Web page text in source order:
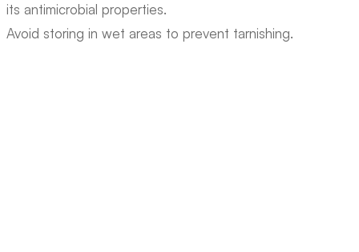
its antimicrobial properties.
Avoid storing in wet areas to prevent tarnishing.